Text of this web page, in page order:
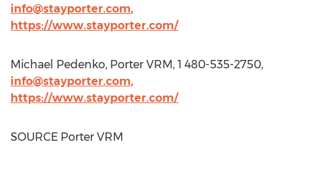
info@stayporter.com,
https://www.stayporter.com/
Michael Pedenko, Porter VRM, 1 480-535-2750,
info@stayporter.com,
https://www.stayporter.com/
SOURCE Porter VRM